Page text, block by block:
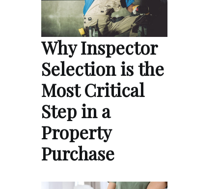
Why Inspector
Selection is the
Most Critical
Step in a
Property
Purchase